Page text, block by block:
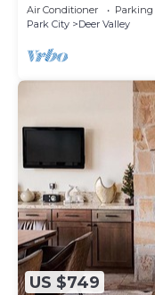
Village/Upper
Air Conditioner Parking
Park City
Deer Valley
US $749